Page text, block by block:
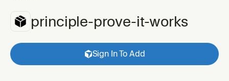
principle-prove-it-works
Sign In To Add